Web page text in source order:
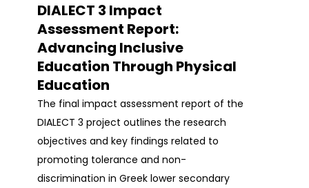
DIALECT 3 Impact
Assessment Report:
Advancing Inclusive
Education Through Physical
Education
The final impact assessment report of the
DIALECT 3 project outlines the research
objectives and key findings related to
promoting tolerance and non-
discrimination in Greek lower secondary